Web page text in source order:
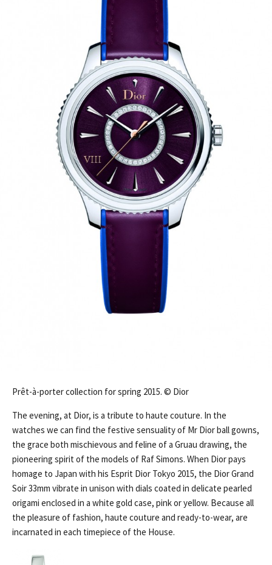
Prêt-à-porter collection for spring 2015. © Dior
The evening, at Dior, is a tribute to haute couture. In the
watches we can find the festive sensuality of Mr Dior ball gowns,
the grace both mischievous and feline of a Gruau drawing, the
pioneering spirit of the models of Raf Simons. When Dior pays
homage to Japan with his Esprit Dior Tokyo 2015, the Dior Grand
Soir 33mm vibrate in unison with dials coated in delicate pearled
origami enclosed in a white gold case, pink or yellow. Because all
the pleasure of fashion, haute couture and ready-to-wear, are
incarnated in each timepiece of the House.